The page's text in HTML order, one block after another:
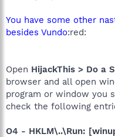
You have some other
besides Vundo:red:
Open HijackThis > Do a
browser and all open
program or window you
check the following
O4 - HKLM\..\Run: